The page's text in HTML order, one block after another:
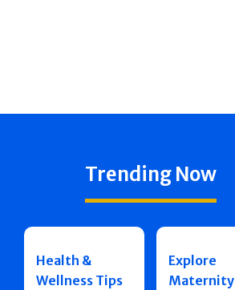
Trending Now
Health &
Wellness Tips
Explore
Maternity